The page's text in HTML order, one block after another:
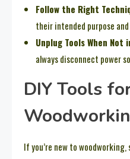
Follow the Right
their intended purpose
Unplug Tools When Not
always disconnect power
DIY Tools
If you’re new to